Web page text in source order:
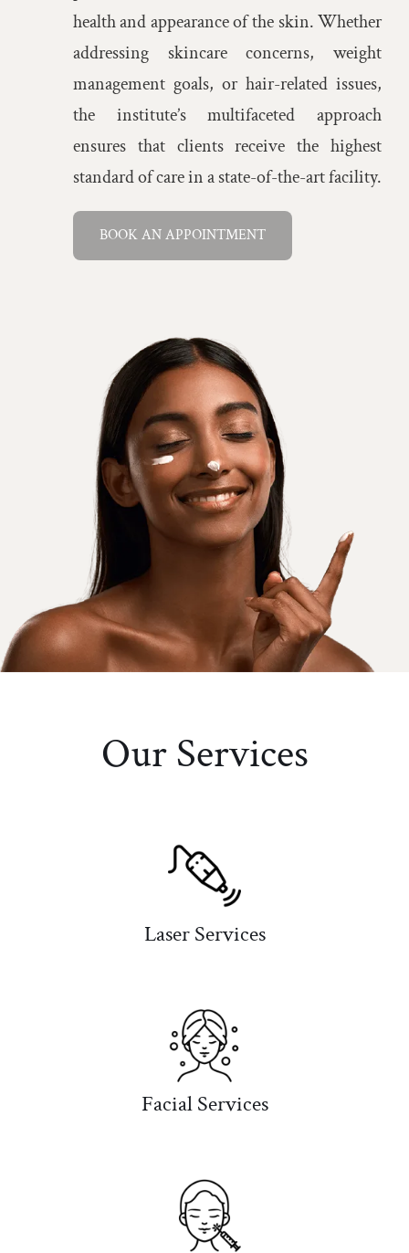
health and appearance of the skin. Whether
addressing skincare concerns, weight
management goals, or hair-related issues,
the institute’s multifaceted approach
ensures that clients receive the highest
standard of care in a state-of-the-art facility.
BOOK AN APPOINTMENT
Our Services
Laser Services
Facial Services